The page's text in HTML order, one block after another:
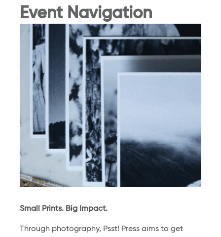
Event Navigation
Small Prints. Big Impact.
Through photography, Psst! Press aims to get